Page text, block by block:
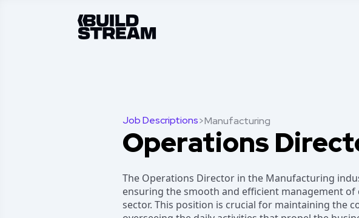
Job Descriptions>Manufacturing
Operations
The Operations Director in the Manufacturing
ensuring the smooth and efficient management
sector. This position is crucial for maintaining the